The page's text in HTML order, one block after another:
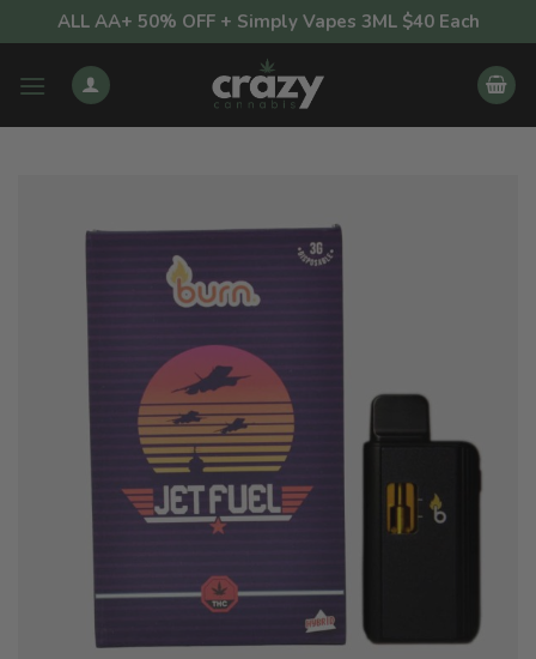
to
content
ALL AA+ 50% OFF + Simply Vapes 3ML $40 Each